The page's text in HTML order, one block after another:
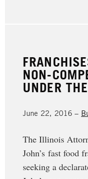
NON-
UNDER
June 22, 2016 –
The Illinois
John’s fast food
seeking a